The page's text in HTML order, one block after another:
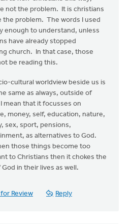
not the problem. It is christians
the problem. The words I used
enough to understand, unless
have already stopped
church. In that case, those
be reading this.
cultural worldview beside us is
same as always, outside of
mean that it focusses on
money, self, education, nature,
sex, sport, pensions,
as alternatives to God.
those things become too
to Christians then it chokes the
in their lives as well.
for Review Reply